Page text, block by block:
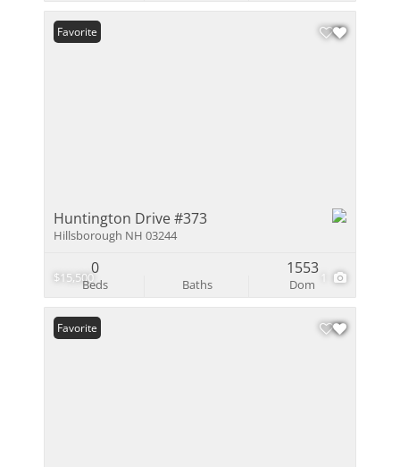
$15,500 1
Favorite
Huntington Drive #373
Hillsborough NH 03244
Beds
0
Baths Dom
1553
Favorite